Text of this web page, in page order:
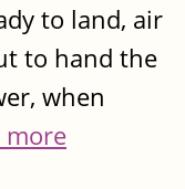
to land, air
to hand the
when
more